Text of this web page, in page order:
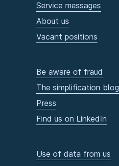
Service messages
About us
Vacant positions
Be aware of fraud
The simplification blog
Press
Find us on LinkedIn
Use of data from us